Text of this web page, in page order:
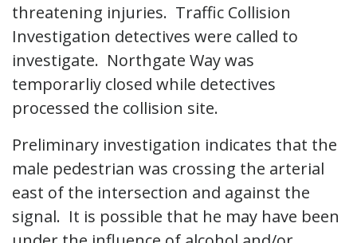
threatening injuries. Traffic Collision
Investigation detectives were called to
investigate. Northgate Way was
temporarliy closed while detectives
processed the collision site.
Preliminary investigation indicates that the
male pedestrian was crossing the arterial
east of the intersection and against the
signal. It is possible that he may have been